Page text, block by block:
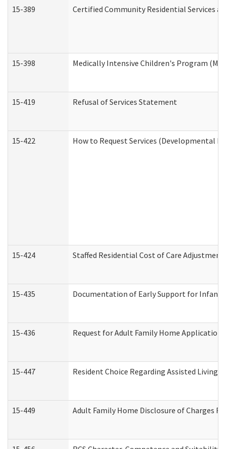
15-389 Certified Community Residential Services
15-398 Medically Intensive Children's Program
15-419 Refusal of Services Statement
15-422 How to Request Services (Developmental
15-424 Staffed Residential Cost of Care Adjustment
15-435 Documentation of Early Support for
15-436 Request for Adult Family Home Application
15-447 Resident Choice Regarding Assisted Living
15-449 Adult Family Home Disclosure of Charges